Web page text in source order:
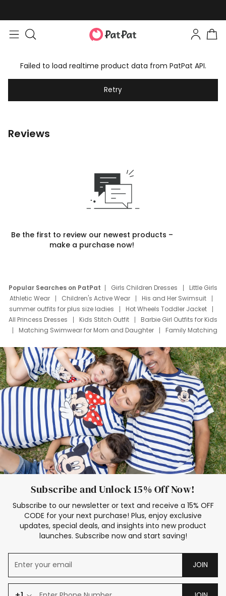
Failed to load realtime product data from PatPat API.
Retry
Reviews
Be the first to review our newest products –
make a purchase now!
Popular Searches on PatPat Girls Children Dresses
Little Girls
Athletic Wear
Children's Active Wear
His and Her Swimsuit
summer outfits for plus size ladies
Hot Wheels Toddler Jacket
All Princess Dresses
Kids Stitch Outfit
Barbie Girl Outfits for Kids
Matching Swimwear for Mom and Daughter
Family Matching
Deals
Father Son Thanksgiving Shirts
Dress Set for Family
Mom Mini Dress
Black Father T Shirts
Stitch Clothing Girls
Elsa Frozen Dresses
Cruise Oitfits
Subscribe and Unlock 15% Off Now!
Subscribe to our newsletter or text and receive a 15% OFF
CODE for your next purchase! Plus, enjoy exclusive
updates, special deals, and insights into new product
launches. Subscribe now and start saving!
JOIN